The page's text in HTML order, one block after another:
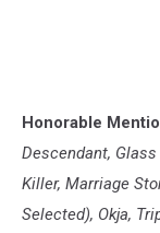
Honorable
Descendant,
Killer, Marriage
Selected), Okja,